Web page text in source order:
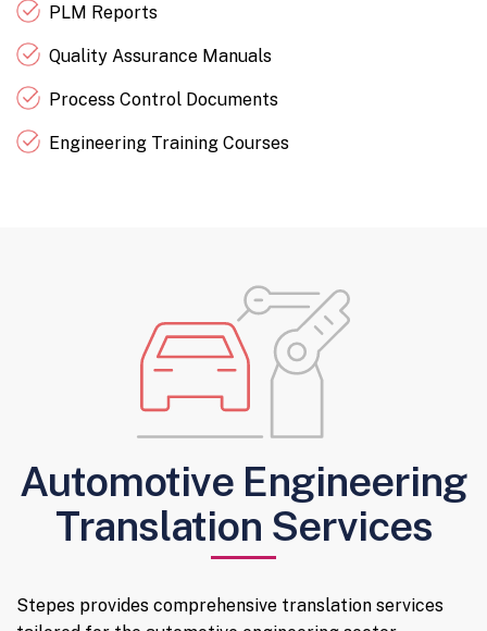
PLM Reports
Quality Assurance Manuals
Process Control Documents
Engineering Training Courses
Automotive Engineering
Translation Services
Stepes provides comprehensive translation services